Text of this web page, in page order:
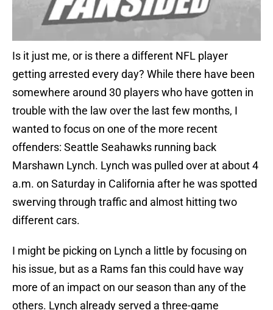
Is it just me, or is there a different NFL player
getting arrested every day? While there have been
somewhere around 30 players who have gotten in
trouble with the law over the last few months, I
wanted to focus on one of the more recent
offenders: Seattle Seahawks running back
Marshawn Lynch. Lynch was pulled over at about 4
a.m. on Saturday in California after he was spotted
swerving through traffic and almost hitting two
different cars.
I might be picking on Lynch a little by focusing on
his issue, but as a Rams fan this could have way
more of an impact on our season than any of the
others. Lynch already served a three-game